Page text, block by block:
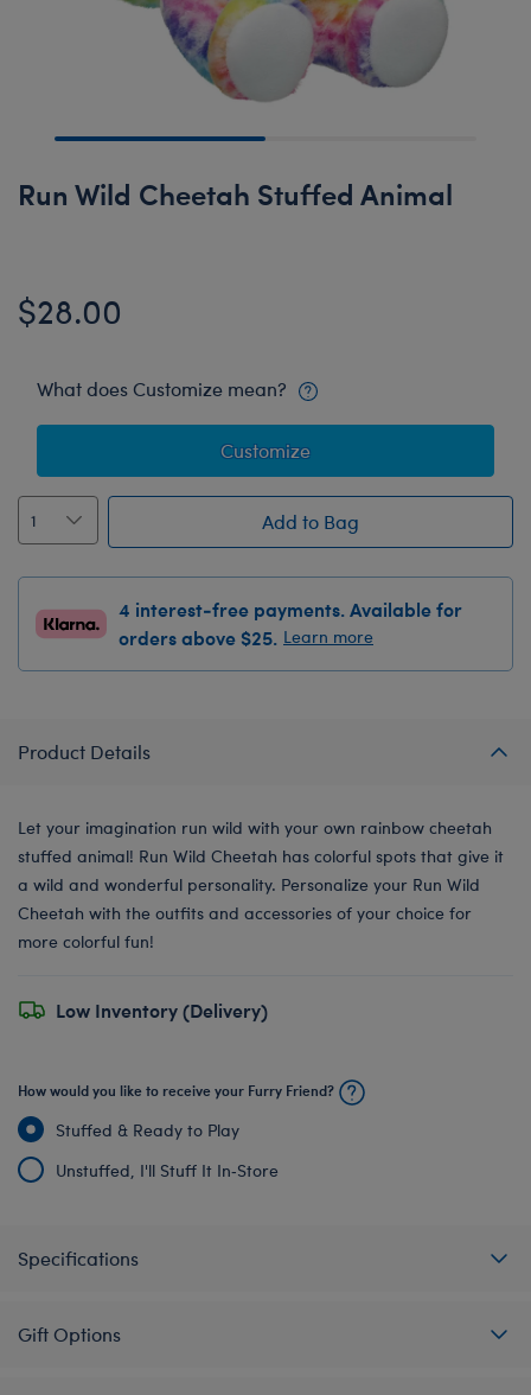
Run Wild Cheetah Stuffed Animal
$28.00
What does Customize mean?
Customize
Add to Bag
4 interest-free payments. Available for
orders above $25. Learn more
Product Details
Let your imagination run wild with your own rainbow cheetah
stuffed animal! Run Wild Cheetah has colorful spots that give it
a wild and wonderful personality. Personalize your Run Wild
Cheetah with the outfits and accessories of your choice for
more colorful fun!
Low Inventory (Delivery)
How would you like to receive your Furry Friend?
Stuffed & Ready to Play
Unstuffed, I'll Stuff It In‑Store
Specifications
Gift Options